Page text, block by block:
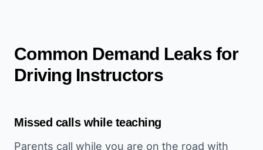
Common Demand Leaks for
Driving Instructors
Missed calls while teaching
Parents call while you are on the road with